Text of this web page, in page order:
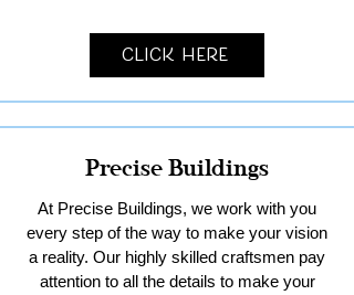
Click Here
Precise Buildings
At Precise Buildings, we work with you
every step of the way to make your vision
a reality. Our highly skilled craftsmen pay
attention to all the details to make your